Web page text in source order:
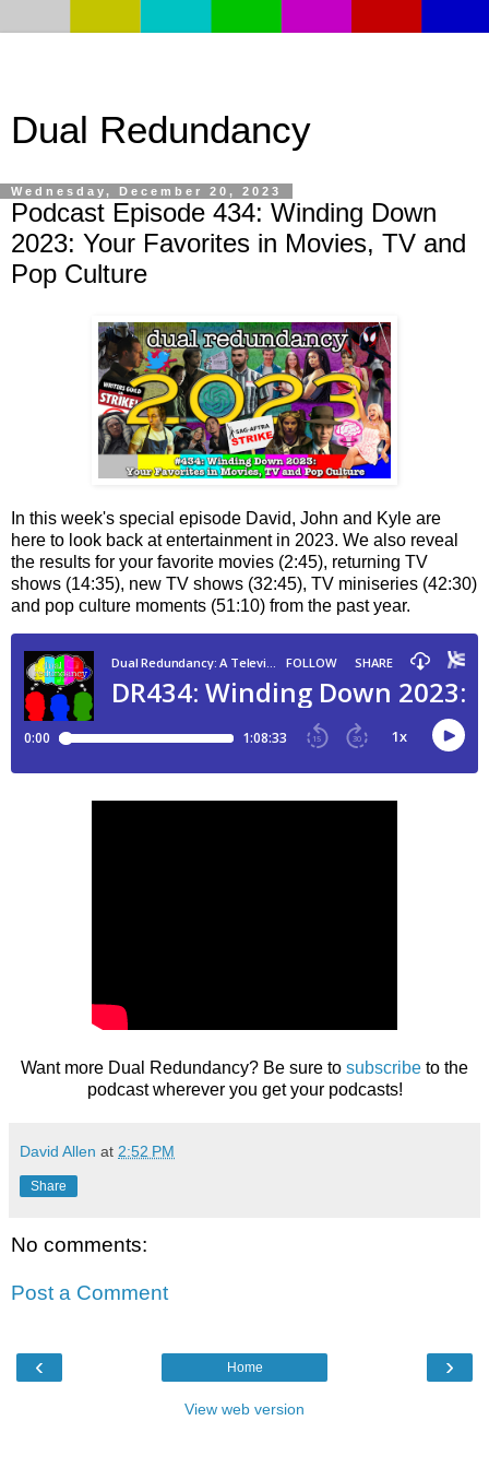
Dual Redundancy
Wednesday, December 20, 2023
Podcast Episode 434: Winding Down
2023: Your Favorites in Movies, TV and
Pop Culture
In this week's special episode David, John and Kyle are
here to look back at entertainment in 2023. We also reveal
the results for your favorite movies (2:45), returning TV
shows (14:35), new TV shows (32:45), TV miniseries (42:30)
and pop culture moments (51:10) from the past year.
Want more Dual Redundancy? Be sure to subscribe to the
podcast wherever you get your podcasts!
David Allen at 2:52 PM
Share
No comments:
Post a Comment
‹ ›
Home
View web version